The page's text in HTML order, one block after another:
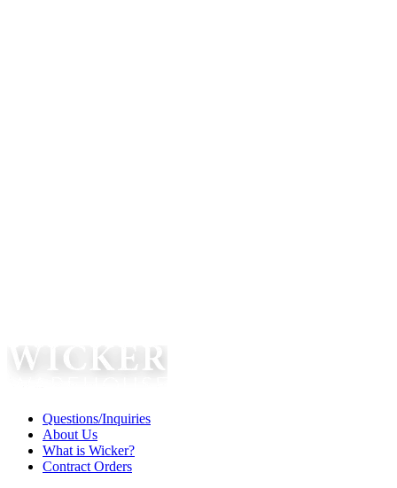
Questions/Inquiries
About Us
What is Wicker?
Contract Orders